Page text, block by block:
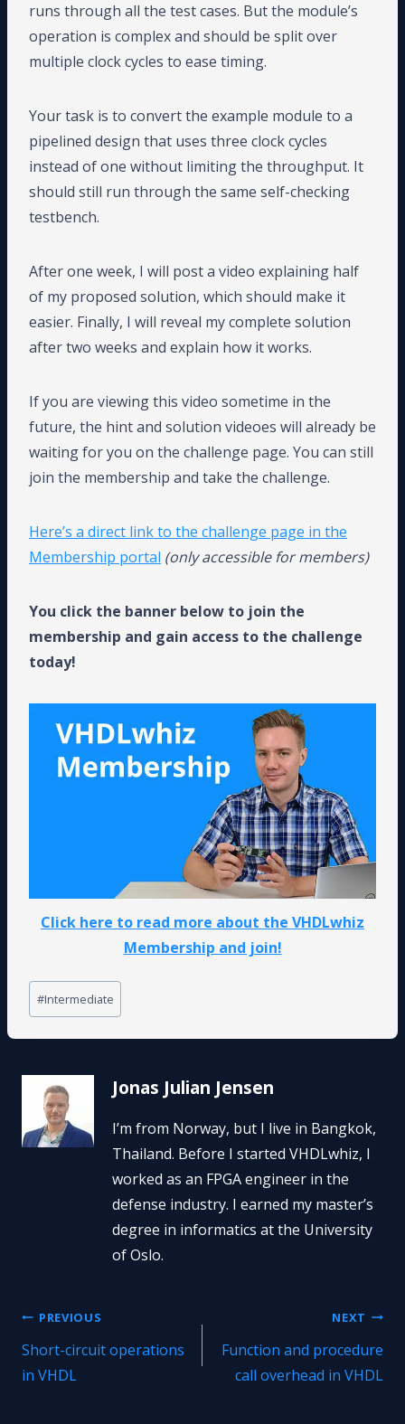
runs through all the test cases. But the module’s
operation is complex and should be split over
multiple clock cycles to ease timing.
Your task is to convert the example module to a
pipelined design that uses three clock cycles
instead of one without limiting the throughput. It
should still run through the same self-checking
testbench.
After one week, I will post a video explaining half
of my proposed solution, which should make it
easier. Finally, I will reveal my complete solution
after two weeks and explain how it works.
If you are viewing this video sometime in the
future, the hint and solution videoes will already be
waiting for you on the challenge page. You can still
join the membership and take the challenge.
Here’s a direct link to the challenge page in the
Membership portal (only accessible for members)
You click the banner below to join the
membership and gain access to the challenge
today!
Click here to read more about the VHDLwhiz
Membership and join!
Post
Tags:
#Intermediate
Jonas Julian Jensen
I’m from Norway, but I live in Bangkok,
Thailand. Before I started VHDLwhiz, I
worked as an FPGA engineer in the
defense industry. I earned my master’s
degree in informatics at the University
of Oslo.
Post
navigation
PREVIOUS
Short-circuit operations
in VHDL
NEXT
Function and procedure
call overhead in VHDL